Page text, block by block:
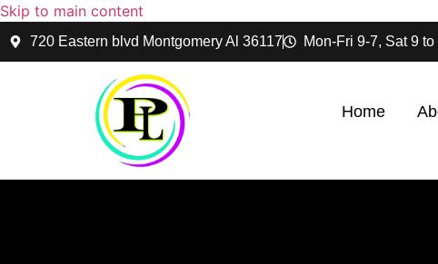
Skip to main content
720 Eastern blvd Montgomery Al 36117 Mon-Fri 9-7, Sat 9
Home